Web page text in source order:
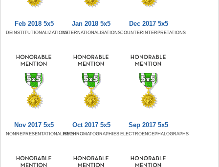
Feb 2018 5x5
DEINSTITUTIONALIZATIONS
Jan 2018 5x5
INTERNATIONALISATIONS
Dec 2017 5x5
COUNTERINTERPRETATIONS
Nov 2017 5x5
NONREPRESENTATIONALISMS
Oct 2017 5x5
RECHROMATOGRAPHIES
Sep 2017 5x5
ELECTROENCEPHALOGRAPHS